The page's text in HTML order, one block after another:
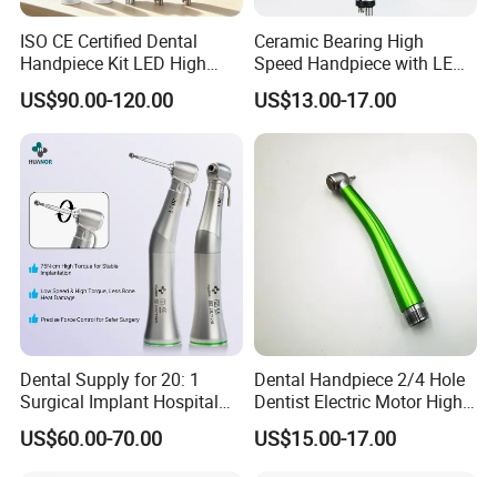
ISO CE Certified Dental
Handpiece Kit LED High
Speed Fx Low Speed
Turbine Tool Dental Product
US$90.00-120.00
Ceramic Bearing High
Speed Handpiece with LED
From Factory
US$13.00-17.00
Dental Supply for 20: 1
Surgical Implant Hospital
Product Instrument Material
Low Speed Air Turbine
US$60.00-70.00
Dental Handpiece 2/4 Hole
Dentist Electric Motor High
Speed Dental Turbine
Handpiece
US$15.00-17.00